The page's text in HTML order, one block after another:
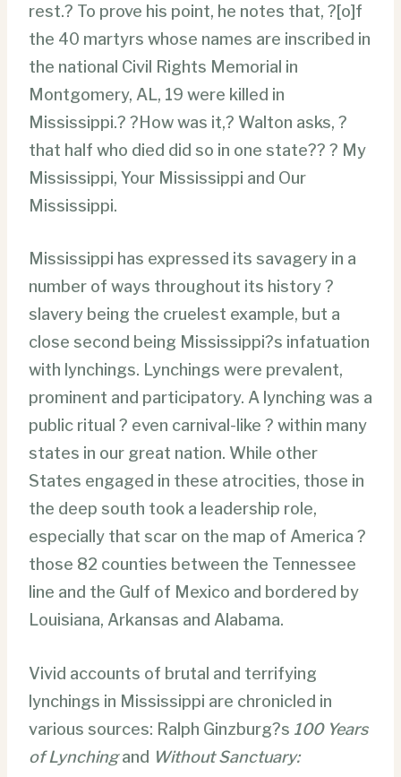
rest.? To prove his point, he notes that, ?[o]f
the 40 martyrs whose names are inscribed in
the national Civil Rights Memorial in
Montgomery, AL, 19 were killed in
Mississippi.? ?How was it,? Walton asks, ?
that half who died did so in one state?? ? My
Mississippi, Your Mississippi and Our
Mississippi.
Mississippi has expressed its savagery in a
number of ways throughout its history ?
slavery being the cruelest example, but a
close second being Mississippi?s infatuation
with lynchings. Lynchings were prevalent,
prominent and participatory. A lynching was a
public ritual ? even carnival-like ? within many
states in our great nation. While other
States engaged in these atrocities, those in
the deep south took a leadership role,
especially that scar on the map of America ?
those 82 counties between the Tennessee
line and the Gulf of Mexico and bordered by
Louisiana, Arkansas and Alabama.
Vivid accounts of brutal and terrifying
lynchings in Mississippi are chronicled in
various sources: Ralph Ginzburg?s 100 Years
of Lynchingand Without Sanctuary: